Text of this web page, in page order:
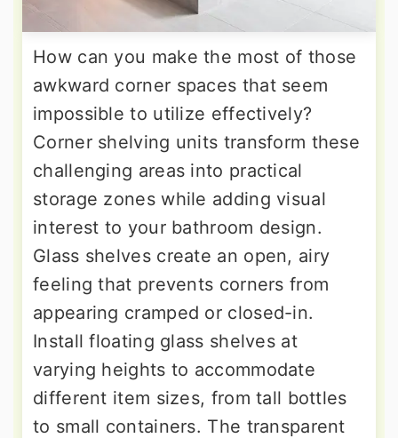
How can you make the most of those
awkward corner spaces that seem
impossible to utilize effectively?
Corner shelving units transform these
challenging areas into practical
storage zones while adding visual
interest to your bathroom design.
Glass shelves create an open, airy
feeling that prevents corners from
appearing cramped or closed-in.
Install floating glass shelves at
varying heights to accommodate
different item sizes, from tall bottles
to small containers. The transparent